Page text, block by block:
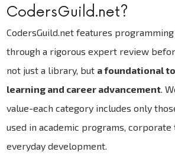
CodersGuild.net?
CodersGuild.net features
through a rigorous expert review
not just a library, but a foundational
learning and career advancement.
value-each category includes only
used in academic programs, corporate
everyday development.